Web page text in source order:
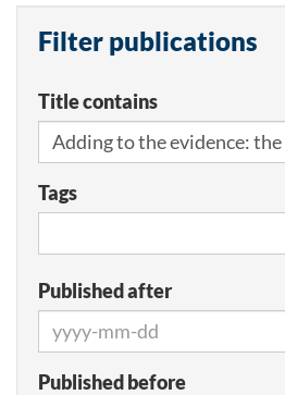
Filter publications
Title contains
Tags
Published after
Published before